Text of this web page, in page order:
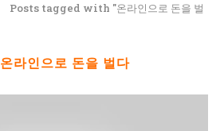
Posts tagged with "온라인으로 돈을 벌
온라인으로 돈을 벌다